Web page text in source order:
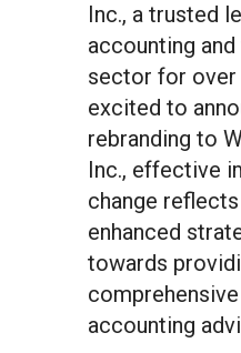
Inc., a trusted
accounting
sector for over
excited to
rebranding to
Inc., effective
change reflects
enhanced
towards
accounting